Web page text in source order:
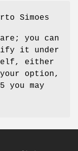
Simoes
you can
it under
either
option,
may